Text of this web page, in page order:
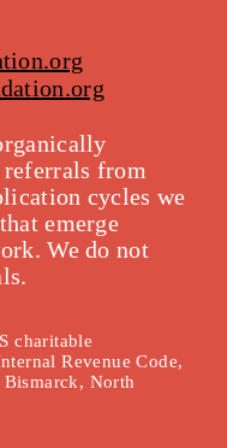
from
cycles we
emerge
We do not
charitable
Revenue Code,
North